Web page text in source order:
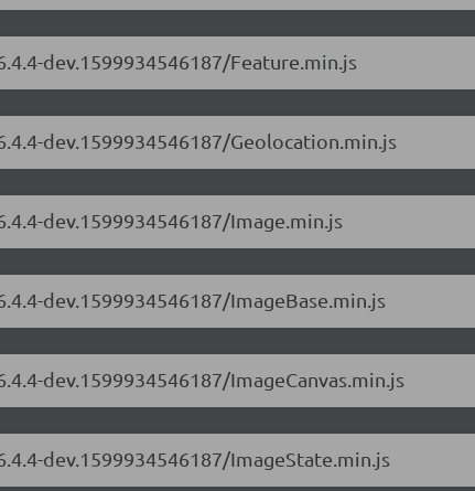
dev.1599934546187/Feature.min.js
dev.1599934546187/Geolocation.min.js
dev.1599934546187/Image.min.js
dev.1599934546187/ImageBase.min.js
dev.1599934546187/ImageCanvas.min.js
dev.1599934546187/ImageState.min.js